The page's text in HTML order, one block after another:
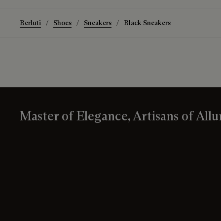
Berluti Shoes Sneakers Black Sneakers
Master of Elegance, Artisans of